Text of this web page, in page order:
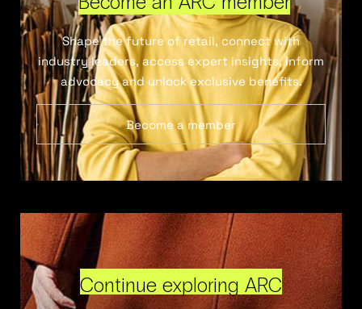
Shape the future of retail, connect with
industry leaders, access expert insights, inform
advocacy and unlock exclusive benefits.
Become a member
Continue exploring ARC